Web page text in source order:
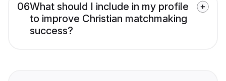
06What should I include in my profile
to improve Christian matchmaking
success?